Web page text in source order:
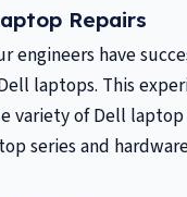
Repairs
engineers have
laptops. This
variety of Dell
series and